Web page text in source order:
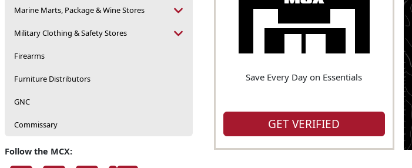
Marine Marts, Package & Wine Stores
Military Clothing & Safety Stores
Firearms
Furniture Distributors
GNC
Commissary
Follow the MCX:
Save Every Day on Essentials
GET VERIFIED